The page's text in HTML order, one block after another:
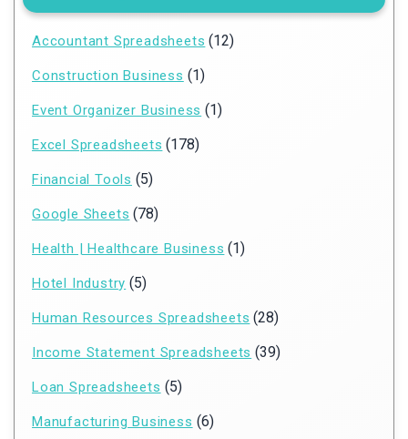
Accountant Spreadsheets (12)
Construction Business (1)
Event Organizer Business (1)
Excel Spreadsheets (178)
Financial Tools (5)
Google Sheets (78)
Health | Healthcare Business (1)
Hotel Industry (5)
Human Resources Spreadsheets (28)
Income Statement Spreadsheets (39)
Loan Spreadsheets (5)
Manufacturing Business (6)